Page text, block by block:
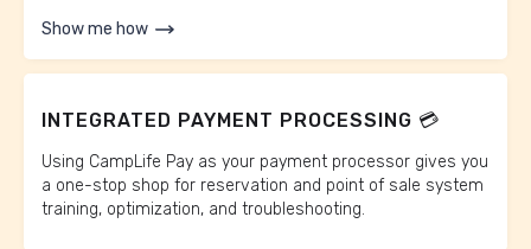
Show me how
INTEGRATED PAYMENT PROCESSING 💳
Using CampLife Pay as your payment processor gives you
a one-stop shop for reservation and point of sale system
training, optimization, and troubleshooting.